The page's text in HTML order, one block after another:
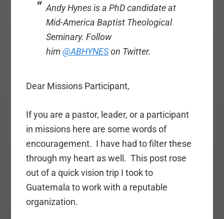
Andy Hynes is a PhD candidate at
Mid-America Baptist Theological
Seminary. Follow
him@ABHYNESon Twitter.
Dear Missions Participant,
If you are a pastor, leader, or a participant
in missions here are some words of
encouragement. I have had to filter these
through my heart as well. This post rose
out of a quick vision trip I took to
Guatemala to work with a reputable
organization.